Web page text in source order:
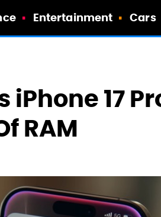
Entertainment Cars
iPhone 17
RAM